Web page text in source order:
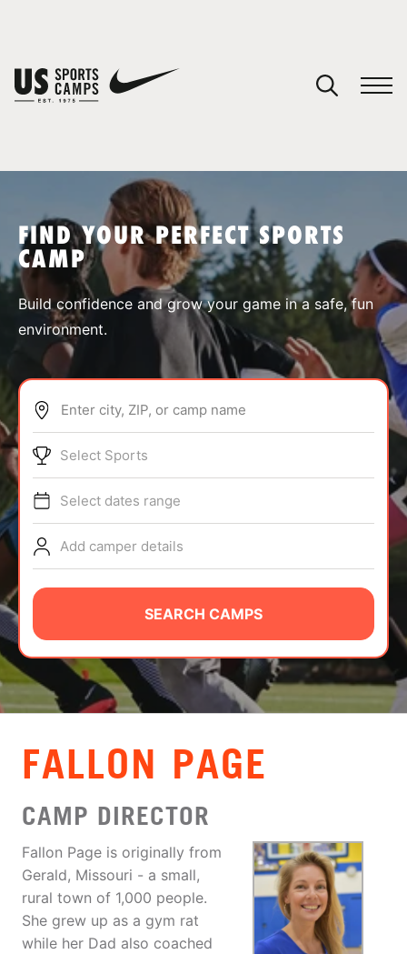
SPORTS
ABOUT
TIPS
NEWS
CAMP STORE
LOGIN
VIEW CART
FIND YOUR PERFECT SPORTS
CAMP
Build confidence and grow your game in a safe, fun
environment.
Enter city, ZIP, or camp name
Select Sports
Select dates range
Add camper details
SEARCH CAMPS
FALLON PAGE
CAMP DIRECTOR
Fallon Page is originally from
Gerald, Missouri - a small,
rural town of 1,000 people.
She grew up as a gym rat
while her Dad also coached
You have no camps in your cart.